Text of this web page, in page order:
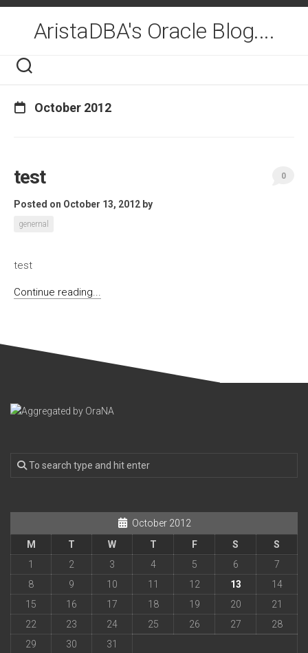
Skip
contentAristaDBA's Oracle Blog....
October 2012
test
Posted on October 13, 2012 by
genernal
0
test
Continue reading...
October 2012
M
T W T F S
S
1
2 3 4 5 6
7
8
9 10 11 12 13
14
15
16 17 18 19 20
21
22
23 24 25 26 27
28
29
30
31